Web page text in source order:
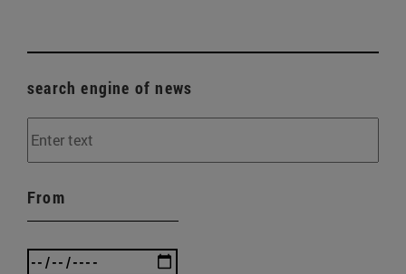
search engine of news
From